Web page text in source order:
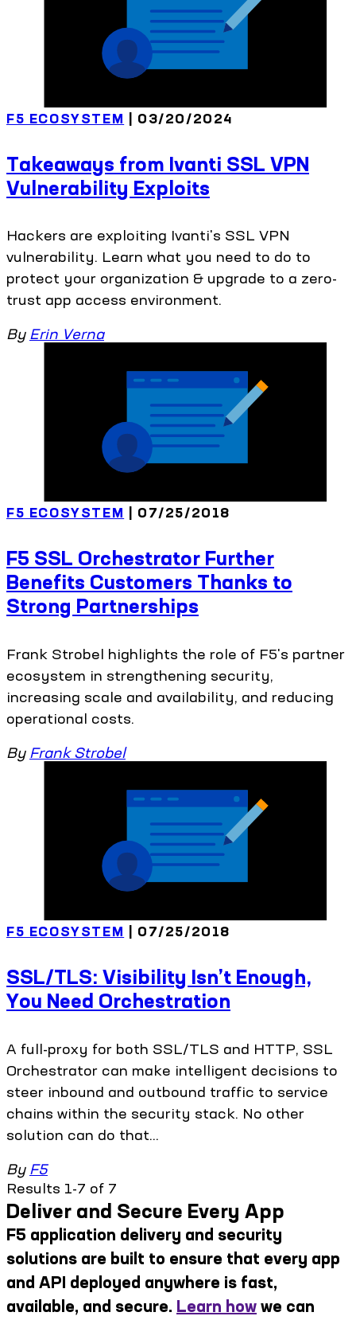
F5 ECOSYSTEM | 03/20/2024
Takeaways from Ivanti SSL VPN
Vulnerability Exploits
Hackers are exploiting Ivanti's SSL VPN
vulnerability. Learn what you need to do to
protect your organization & upgrade to a zero-
trust app access environment.
By Erin Verna
F5 ECOSYSTEM | 07/25/2018
F5 SSL Orchestrator Further
Benefits Customers Thanks to
Strong Partnerships
Frank Strobel highlights the role of F5's partner
ecosystem in strengthening security,
increasing scale and availability, and reducing
operational costs.
By Frank Strobel
F5 ECOSYSTEM | 07/25/2018
SSL/TLS: Visibility Isn’t Enough,
You Need Orchestration
A full-proxy for both SSL/TLS and HTTP, SSL
Orchestrator can make intelligent decisions to
steer inbound and outbound traffic to service
chains within the security stack. No other
solution can do that...
By F5
Results 1-7 of 7
Deliver and Secure Every App
F5 application delivery and security
solutions are built to ensure that every app
and API deployed anywhere is fast,
available, and secure. Learn how we can